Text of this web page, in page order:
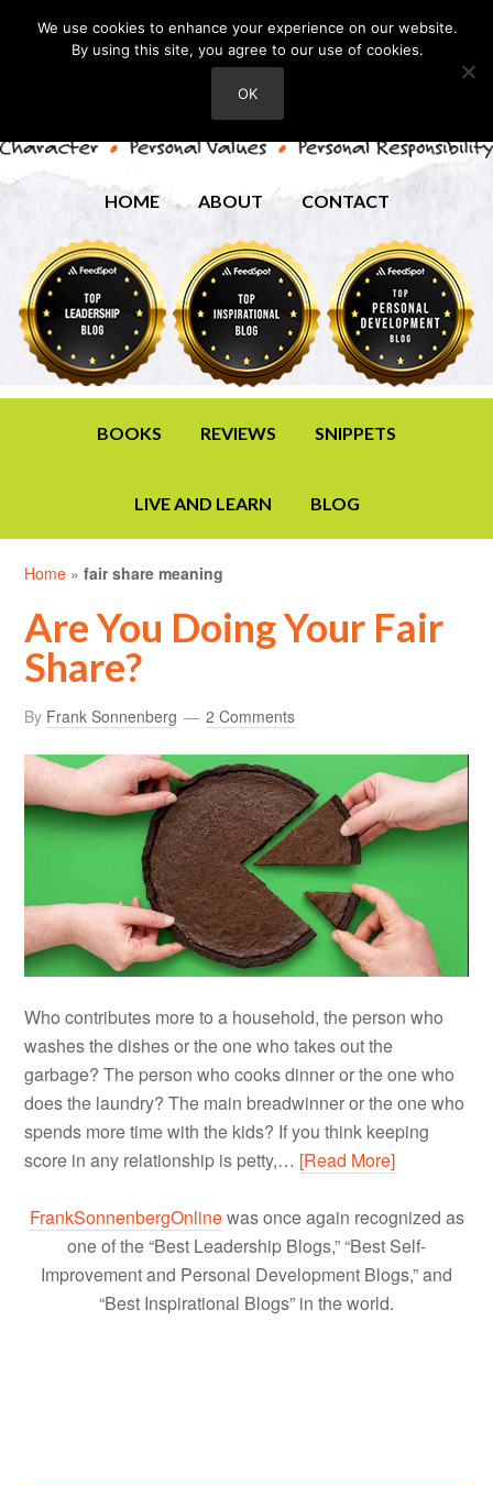
HOME ABOUT CONTACT
BOOKS REVIEWS SNIPPETS
LIVE AND LEARN BLOG
Home »fair share meaning
Are You Doing Your Fair
Share?
By Frank Sonnenberg 2 Comments
Who contributes more to a household, the person who
washes the dishes or the one who takes out the
garbage? The person who cooks dinner or the one who
does the laundry? The main breadwinner or the one who
spends more time with the kids? If you think keeping
score in any relationship is petty,… [Read More]
FrankSonnenbergOnlinewas once again recognized as
one of the “Best Leadership Blogs,” “Best Self-
Improvement and Personal Development Blogs,” and
“Best Inspirational Blogs” in the world.
We use cookies to enhance your experience on our website.
By using this site, you agree to our use of cookies.
OK